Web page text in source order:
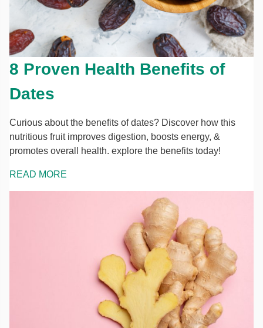
8 Proven Health Benefits of
Dates
Curious about the benefits of dates? Discover how this
nutritious fruit improves digestion, boosts energy, &
promotes overall health. explore the benefits today!
READ MORE